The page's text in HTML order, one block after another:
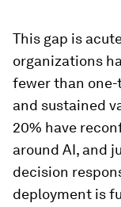
This gap is
organizations
fewer than
and sustained
20% have
around AI, and
decision
deployment is